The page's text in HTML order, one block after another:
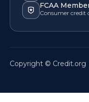
FCAA
Consumer credit
Copyright © Credit.org